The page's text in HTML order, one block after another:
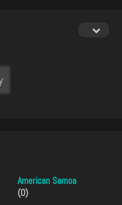
American Samoa
(0)